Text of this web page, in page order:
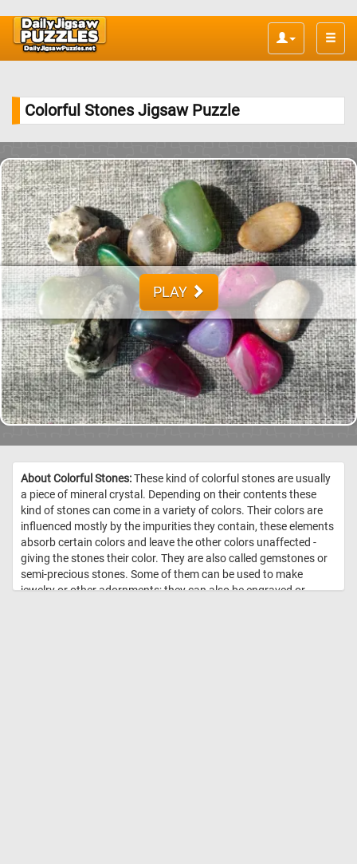
Toggle
Colorful Stones Jigsaw Puzzle
PLAY
About Colorful Stones:These kind of colorful stones are usually
a piece of mineral crystal. Depending on their contents these
kind of stones can come in a variety of colors. Their colors are
influenced mostly by the impurities they contain, these elements
absorb certain colors and leave the other colors unaffected -
giving the stones their color. They are also called gemstones or
semi-precious stones. Some of them can be used to make
jewelry or other adornments; they can also be engraved or